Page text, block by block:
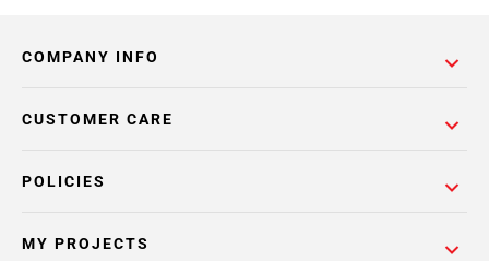
COMPANY INFO
POLICIES
CUSTOMER CARE
MY PROJECTS